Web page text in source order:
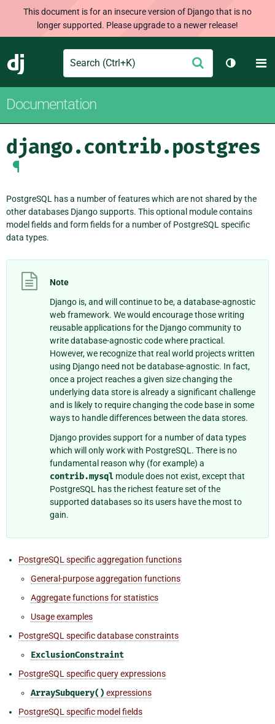
This document is for an insecure version of Django that is no
longer supported. Please upgrade to a newer release!
Django
Search Submit
Toggle
Documentation
django.contrib.postgres
¶
PostgreSQL has a number of features which are not shared by the
other databases Django supports. This optional module contains
model fields and form fields for a number of PostgreSQL specific
data types.
Note
Django is, and will continue to be, a database-agnostic
web framework. We would encourage those writing
reusable applications for the Django community to
write database-agnostic code where practical.
However, we recognize that real world projects written
using Django need not be database-agnostic. In fact,
once a project reaches a given size changing the
underlying data store is already a significant challenge
and is likely to require changing the code base in some
ways to handle differences between the data stores.
Django provides support for a number of data types
which will only work with PostgreSQL. There is no
fundamental reason why (for example) a
contrib.mysql module does not exist, except that
PostgreSQL has the richest feature set of the
supported databases so its users have the most to
gain.
PostgreSQL specific aggregation functions
General-purpose aggregation functions
Aggregate functions for statistics
Usage examples
PostgreSQL specific database constraints
ExclusionConstraint
PostgreSQL specific query expressions
ArraySubquery() expressions
PostgreSQL specific model fields